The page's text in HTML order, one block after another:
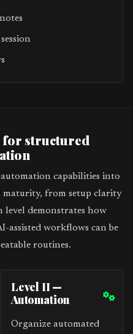
for structured
capabilities into
from setup clarity
level demonstrates how
assisted workflows can be
routines.
Level II —
Automation
Organize automated